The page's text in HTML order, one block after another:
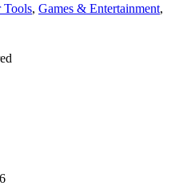
Tools, Games & Entertainment,